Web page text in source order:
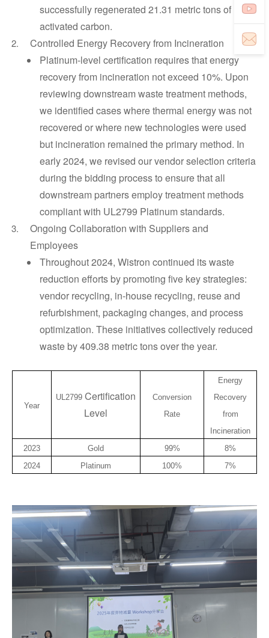
successfully regenerated 21.31 metric tons of
activated carbon.
Controlled Energy Recovery from Incineration
Platinum-level certification requires that energy
recovery from incineration not exceed 10%. Upon
reviewing downstream waste treatment methods,
we identified cases where thermal energy was not
recovered or where new technologies were used
but incineration remained the primary method. In
early 2024, we revised our vendor selection criteria
during the bidding process to ensure that all
downstream partners employ treatment methods
compliant with UL2799 Platinum standards.
Ongoing Collaboration with Suppliers and
Employees
Throughout 2024, Wistron continued its waste
reduction efforts by promoting five key strategies:
vendor recycling, in-house recycling, reuse and
refurbishment, packaging changes, and process
optimization. These initiatives collectively reduced
waste by 409.38 metric tons over the year.
Year
UL2799 Certification
Level
Conversion
Rate
Energy
Recovery
from
Incineration
2023
Gold 99%
8%
2024
Platinum 100% 7%